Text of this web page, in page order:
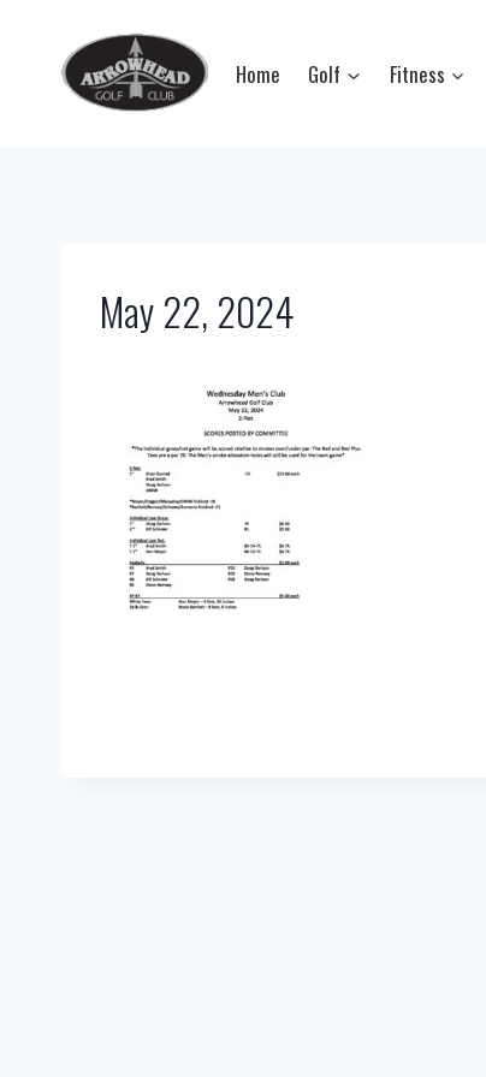
content
Home Golf Fitness
May 22, 2024